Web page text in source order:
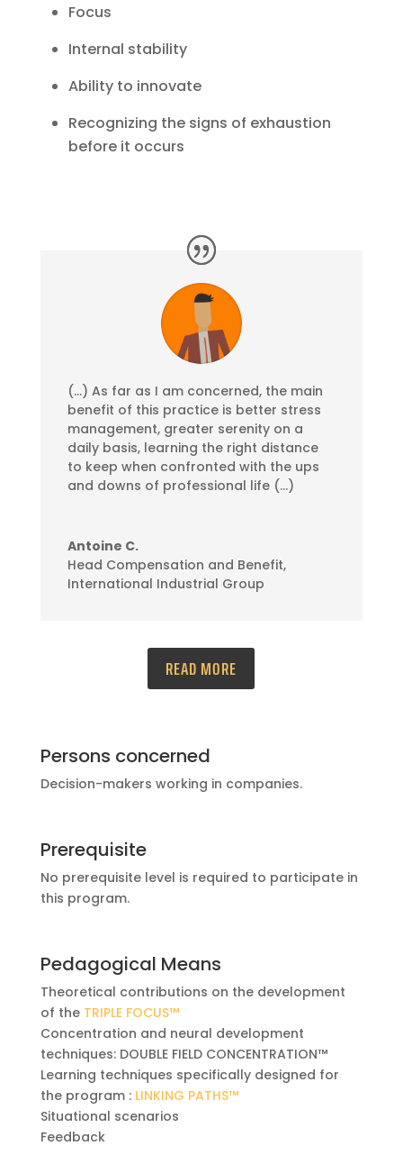
Focus
Internal stability
Ability to innovate
Recognizing the signs of exhaustion
before it occurs
(…) As far as I am concerned, the main
benefit of this practice is better stress
management, greater serenity on a
daily basis, learning the right distance
to keep when confronted with the ups
and downs of professional life (…)
Antoine C.
Head Compensation and Benefit,
International Industrial Group
READ MORE
Persons concerned
Decision-makers working in companies.
Prerequisite
No prerequisite level is required to participate in
this program.
Pedagogical Means
Theoretical contributions on the development
of the TRIPLE FOCUS™
Concentration and neural development
techniques: DOUBLE FIELD CONCENTRATION™
Learning techniques specifically designed for
the program : LINKING PATHS™
Situational scenarios
Feedback